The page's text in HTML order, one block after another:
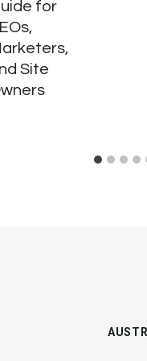
for
Site